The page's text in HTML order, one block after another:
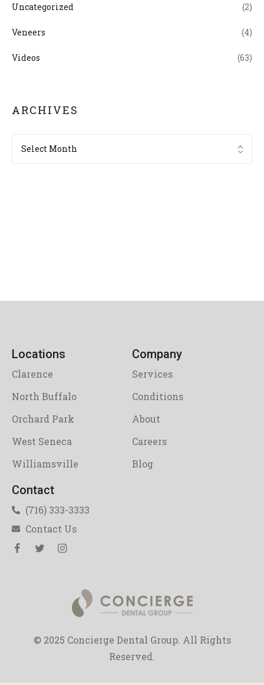
Uncategorized (2)
Veneers (4)
Videos (63)
ARCHIVES
© 2025 Concierge Dental Group. All Rights
Reserved.
Locations
Clarence
North Buffalo
Orchard Park
West Seneca
Williamsville
Company
Services
Conditions
About
Careers
Blog
Contact
(716) 333-3333
Contact Us